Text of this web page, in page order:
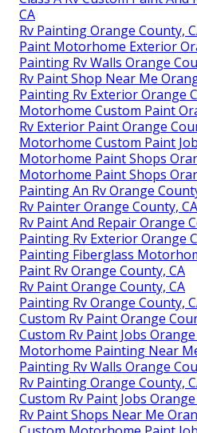
CA
Rv Painting Orange County,
Paint Motorhome Exterior
Painting Rv Walls Orange
Rv Paint Shop Near Me
Painting Rv Exterior Orange
Motorhome Custom Paint
Rv Exterior Paint Orange
Motorhome Custom Paint
Motorhome Paint Shops
Motorhome Paint Shops
Painting An Rv Orange
Rv Painter Orange County, CA
Rv Paint And Repair Orange
Painting Rv Exterior Orange
Painting Fiberglass
Paint Rv Orange County, CA
Rv Paint Orange County, CA
Painting Rv Orange County,
Custom Rv Paint Orange
Custom Rv Paint Jobs
Motorhome Painting Near
Painting Rv Walls Orange
Rv Painting Orange County,
Custom Rv Paint Jobs
Rv Paint Shops Near Me